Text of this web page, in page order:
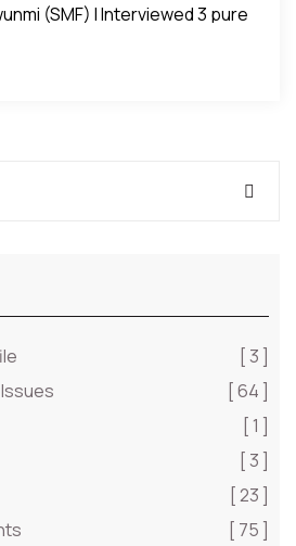
(SMF) I Interviewed 3 pure
[ 3 ]
[ 64 ]
[ 1 ]
[ 3 ]
[ 23 ]
[ 75 ]